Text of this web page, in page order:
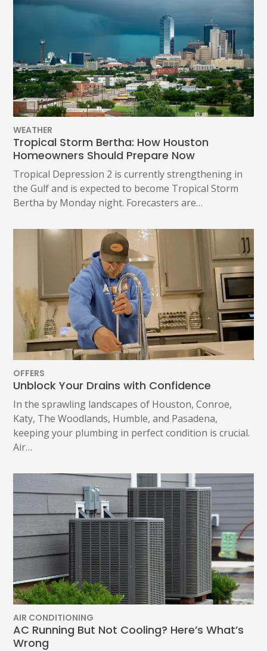
WEATHER
Tropical Storm Bertha: How Houston
Homeowners Should Prepare Now
Tropical Depression 2 is currently strengthening in
the Gulf and is expected to become Tropical Storm
Bertha by Monday night. Forecasters are…
OFFERS
Unblock Your Drains with Confidence
In the sprawling landscapes of Houston, Conroe,
Katy, The Woodlands, Humble, and Pasadena,
keeping your plumbing in perfect condition is crucial.
Air…
AIR CONDITIONING
AC Running But Not Cooling? Here’s What’s
Wrong